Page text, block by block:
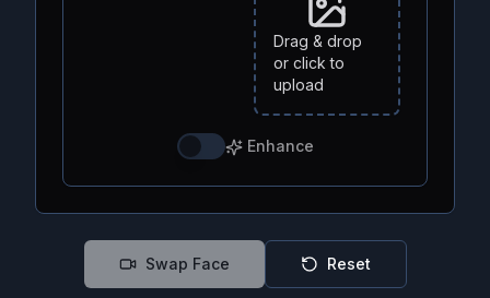
Drag & drop
or click to
upload
Enhance
Swap Face Reset